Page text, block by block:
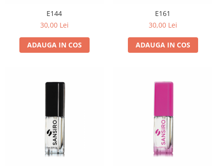
E144
30,00 Lei
ADAUGA IN COS
E161
30,00 Lei
ADAUGA IN COS